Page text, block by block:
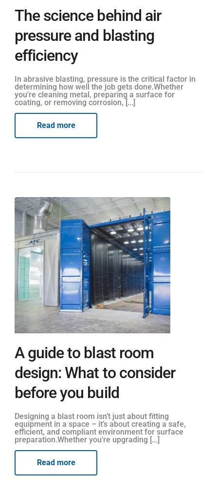
The science behind air
pressure and blasting
efficiency
In abrasive blasting, pressure is the critical factor in
determining how well the job gets done.Whether
you're cleaning metal, preparing a surface for
coating, or removing corrosion, [...]
Read more
A guide to blast room
design: What to consider
before you build
Designing a blast room isn’t just about fitting
equipment in a space – it’s about creating a safe,
efficient, and compliant environment for surface
preparation.Whether you're upgrading [...]
Read more